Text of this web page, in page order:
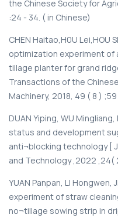
the Chinese Society for
:24 - 34. ( in Chinese)
CHEN Haitao,H0U Lei,HOU
optimization experiment of
tillage planter for grand
Transactions of the
Machinery, 2018, 49 ( 8 )
DUAN Yiping, WU
status and development
anti¬blocking technology [
and Technology ,2022 ,24(
YUAN Panpan, LI Hongwen,
experiment of straw
no¬tillage sowing strip in